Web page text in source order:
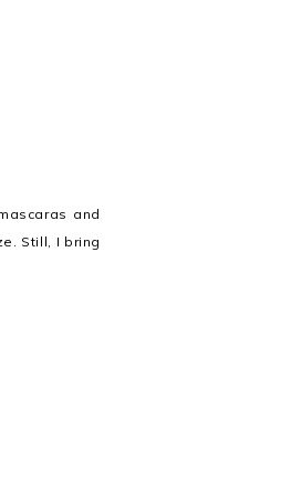
and
Still, I bring